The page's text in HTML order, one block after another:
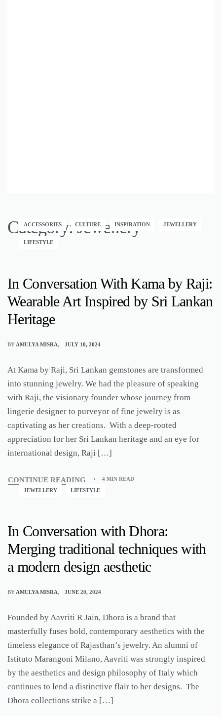
Category:Jewellery
ACCESSORIES CULTURE INSPIRATION JEWELLERY
LIFESTYLE
In Conversation With Kama by Raji:
Wearable Art Inspired by Sri Lankan
Heritage
BY AMULYA MISRA JULY 10, 2024
At Kama by Raji, Sri Lankan gemstones are transformed
into stunning jewelry. We had the pleasure of speaking
with Raji, the visionary founder whose journey from
lingerie designer to purveyor of fine jewelry is as
captivating as her creations. With a deep-rooted
appreciation for her Sri Lankan heritage and an eye for
international design, Raji […]
CONTINUE READING
4 MIN READ
JEWELLERY
LIFESTYLE
In Conversation with Dhora:
Merging traditional techniques with
a modern design aesthetic
BY AMULYA MISRA JUNE 20, 2024
Founded by Aavriti R Jain, Dhora is a brand that
masterfully fuses bold, contemporary aesthetics with the
timeless elegance of Rajasthan’s jewelry. An alumni of
Istituto Marangoni Milano, Aavriti was strongly inspired
by the aesthetics and design philosophy of Italy which
continues to lend a distinctive flair to her designs. The
Dhora collections strike a […]